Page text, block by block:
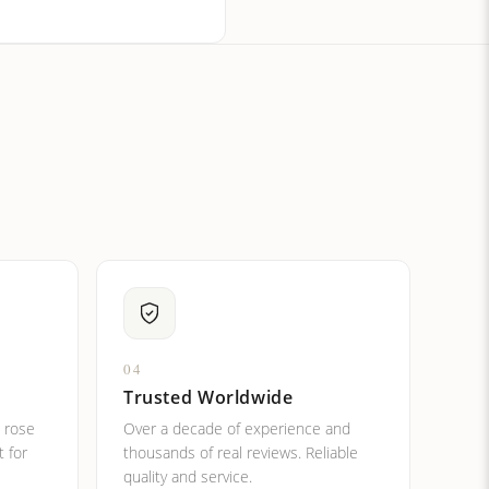
letters?
rose
for
04
Trusted Worldwide
Over a decade of experience and
thousands of real reviews. Reliable
quality and service.